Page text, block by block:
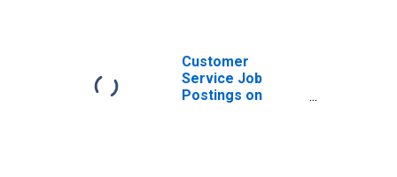
Customer
Service Job
Postings on